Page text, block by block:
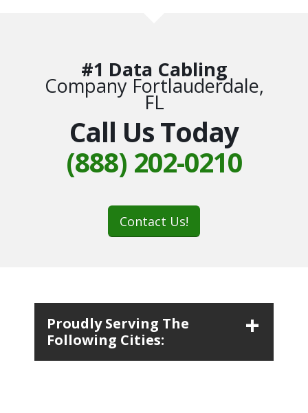
#1 Data Cabling
Company Fortlauderdale,
FL
Call Us Today
(888) 202-0210
Contact Us!
Proudly Serving The
Following Cities: